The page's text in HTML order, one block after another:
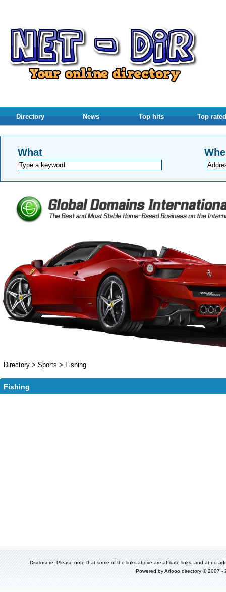
Directory News Top hits Top rated
What
Directory > Sports > Fishing
Fishing
Disclosure: Please note that some of the links above are affiliate links, and at no
Powered byArfooo directory © 2007 -